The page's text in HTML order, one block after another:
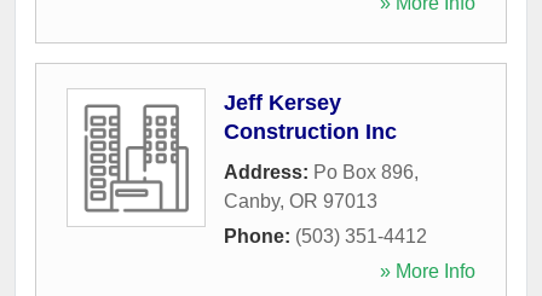
Jeff Kersey
Construction Inc
Address: Po Box 896,
Canby, OR 97013
Phone: (503) 351-4412
» More Info